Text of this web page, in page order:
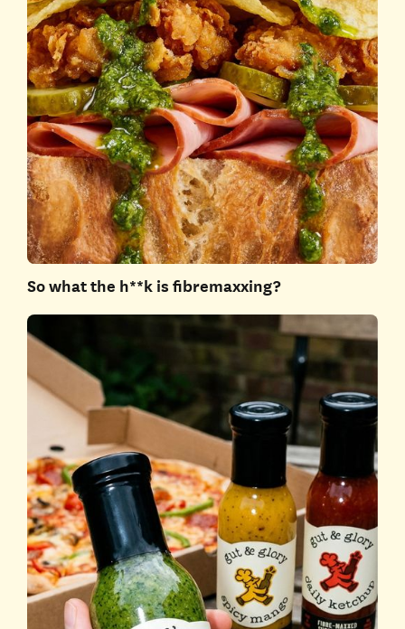
So what the h**k is fibremaxxing?